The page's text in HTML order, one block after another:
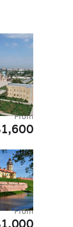
and
of
the
cities
local
get a
(a
with
the
–
palm
an
Eden
From
From